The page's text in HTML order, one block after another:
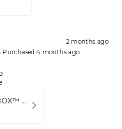
2 months ago
• Purchased 4 months ago
Kynett STREXBOX™ Flywheel